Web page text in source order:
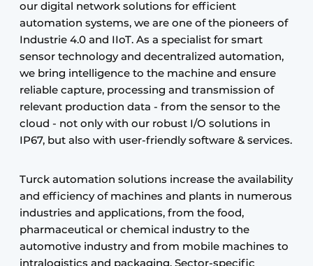
our digital network solutions for efficient
automation systems, we are one of the pioneers of
Industrie 4.0 and IIoT. As a specialist for smart
sensor technology and decentralized automation,
we bring intelligence to the machine and ensure
reliable capture, processing and transmission of
relevant production data - from the sensor to the
cloud - not only with our robust I/O solutions in
IP67, but also with user-friendly software & services.
Turck automation solutions increase the availability
and efficiency of machines and plants in numerous
industries and applications, from the food,
pharmaceutical or chemical industry to the
automotive industry and from mobile machines to
intralogistics and packaging. Sector-specific